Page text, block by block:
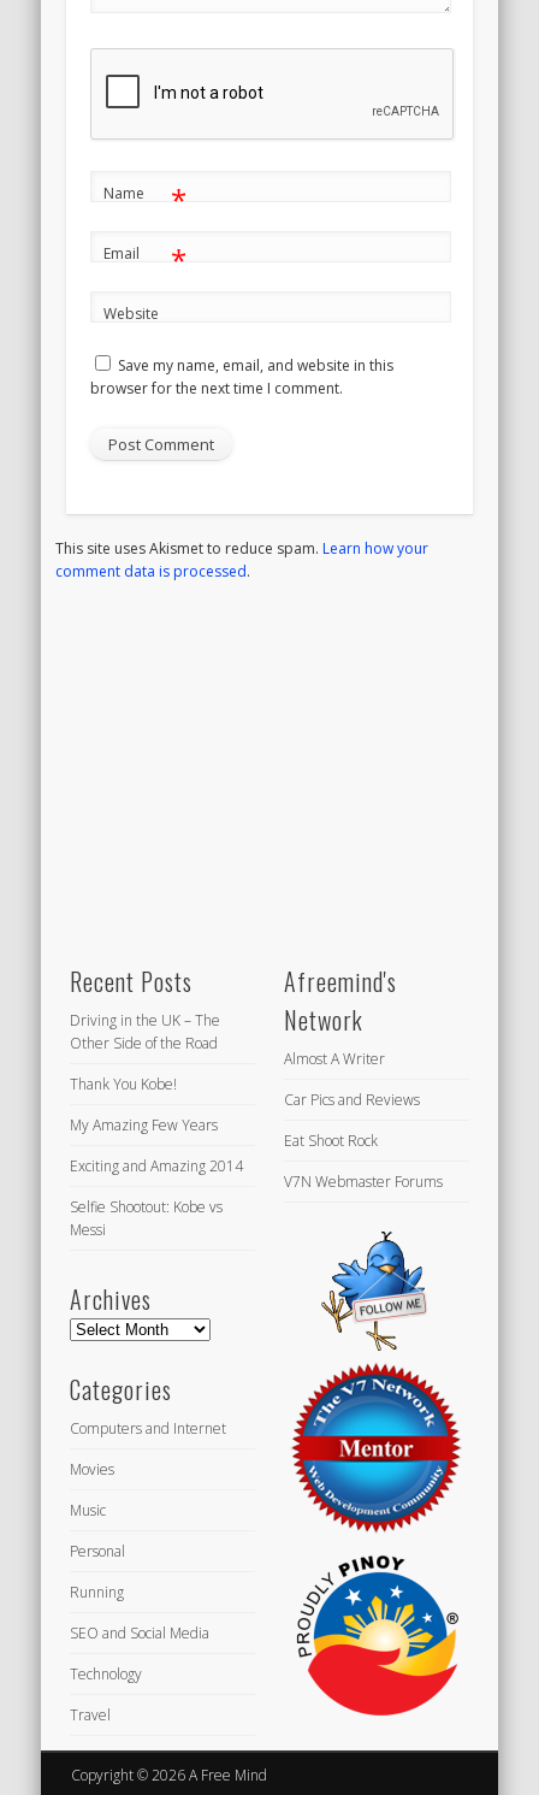
Name *
Email *
Website
Save my name, email, and website in this
browser for the next time I comment.
This site uses Akismet to reduce spam.Learn how your
comment data is processed.
Recent Posts
Driving in the UK – The
Other Side of the Road
Thank You Kobe!
My Amazing Few Years
Exciting and Amazing 2014
Selfie Shootout: Kobe vs
Messi
Archives
Archives
Categories
Computers and Internet
Movies
Music
Personal
Running
SEO and Social Media
Technology
Travel
Afreemind's
Network
Almost A Writer
Car Pics and Reviews
Eat Shoot Rock
V7N Webmaster Forums
Copyright © 2026 A Free Mind